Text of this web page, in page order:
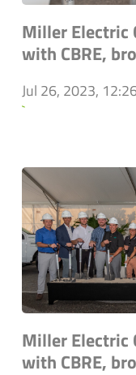
Miller Electric
with CBRE,
Jul 26, 2023,
`
Miller Electric
with CBRE,